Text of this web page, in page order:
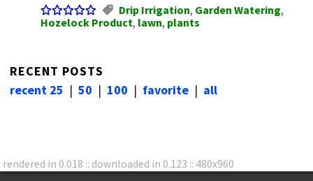
Drip Irrigation, Garden Watering,
Hozelock Product, lawn, plants
RECENT POSTS
recent 25 | 50 | 100 | favorite | all
rendered in 0.018 :: downloaded in 0.123 :: 480x960